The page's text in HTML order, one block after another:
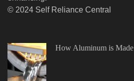
© 2024 Self Reliance Central
How Aluminum is Made